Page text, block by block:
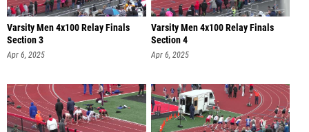
Varsity Men 4x100 Relay Finals
Section 3
Apr 6, 2025
Varsity Men 4x100 Relay Finals
Section 4
Apr 6, 2025